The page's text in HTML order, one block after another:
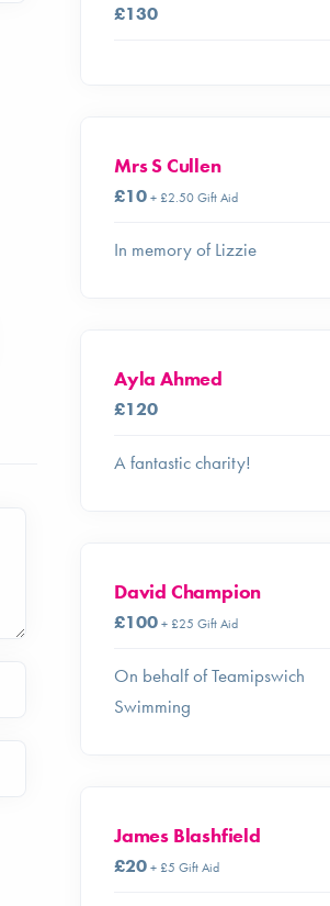
£130
Mrs S Cullen
£10+ £2.50 Gift Aid
In memory of Lizzie
Ayla Ahmed
£120
A fantastic charity!
David Champion
£100+ £25 Gift Aid
On behalf of Teamipswich
Swimming
James Blashfield
£20+ £5 Gift Aid